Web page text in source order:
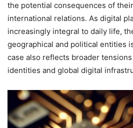
the potential consequences of
international relations. As digital
increasingly integral to daily life,
geographical and political entities
case also reflects broader
identities and global digital